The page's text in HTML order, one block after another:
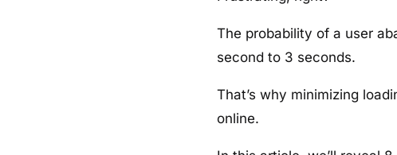
The probability of a user
second to 3 seconds.
That’s why minimizing
online.